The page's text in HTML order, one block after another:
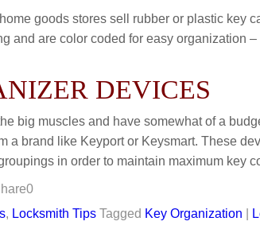
goods stores sell rubber or plastic key
and are color coded for easy organization
DEVICES
big muscles and have somewhat of a
a brand like Keyport or Keysmart. These
in order to maintain maximum key
0
, Locksmith Tips Tagged Key Organization